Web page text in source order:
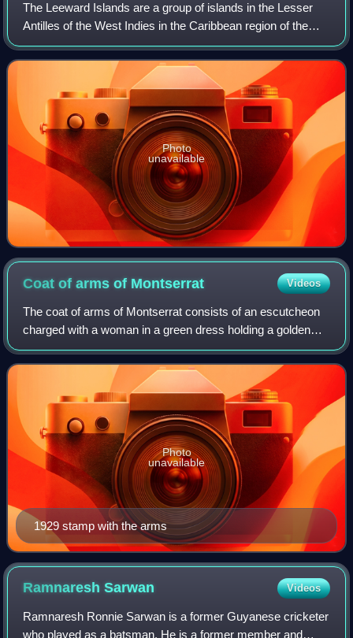
The Leeward Islands are a group of islands in the Lesser
Antilles of the West Indies in the Caribbean region of the
Americas, situated where the northeastern Caribbean Sea
meets the western North Atla
Photo
unavailable
Coat of arms of Montserrat Videos
The coat of arms of Montserrat consists of an escutcheon
charged with a woman in a green dress holding a golden
harp and a black cross. In use since at least 1909, it has
been the official coat of arm
1929 stamp with the arms
Photo
unavailable
RamnareshSarwan Videos
Ramnaresh Ronnie Sarwan is a former Guyanese cricketer
who played as a batsman. He is a former member and